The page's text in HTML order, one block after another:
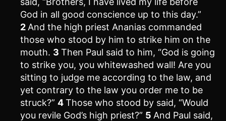
God in all good conscience up to this day.”
2 And the high priest Ananias commanded
those who stood by him to strike him on the
mouth. 3 Then Paul said to him, “God is going
to strike you, you whitewashed wall! Are you
sitting to judge me according to the law, and
yet contrary to the law you order me to be
struck?” 4Those who stood by said, “Would
you revile God’s high priest?” 5 And Paul said,